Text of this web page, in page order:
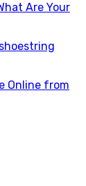
Are Your
Online from